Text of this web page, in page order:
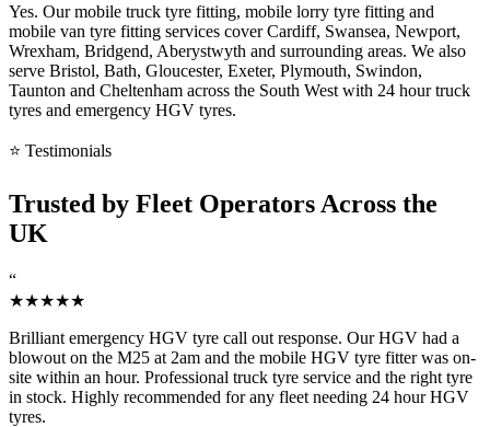
Yes. Our mobile truck tyre fitting, mobile lorry tyre fitting and
mobile van tyre fitting services cover Cardiff, Swansea, Newport,
Wrexham, Bridgend, Aberystwyth and surrounding areas. We also
serve Bristol, Bath, Gloucester, Exeter, Plymouth, Swindon,
Taunton and Cheltenham across the South West with 24 hour truck
tyres and emergency HGV tyres.
⭐ Testimonials
Trusted by Fleet Operators Across the
UK
“
★★★★★
Brilliant emergency HGV tyre call out response. Our HGV had a
blowout on the M25 at 2am and the mobile HGV tyre fitter was on-
site within an hour. Professional truck tyre service and the right tyre
in stock. Highly recommended for any fleet needing 24 hour HGV
tyres.